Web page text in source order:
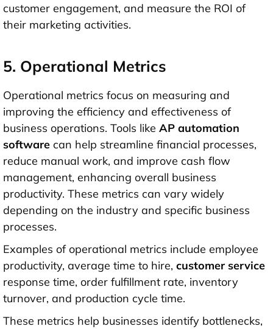
customer engagement, and measure the ROI of
their marketing activities.
5. Operational Metrics
Operational metrics focus on measuring and
improving the efficiency and effectiveness of
business operations. Tools like AP automation
software can help streamline financial processes,
reduce manual work, and improve cash flow
management, enhancing overall business
productivity. These metrics can vary widely
depending on the industry and specific business
processes.
Examples of operational metrics include employee
productivity, average time to hire, customer service
response time, order fulfillment rate, inventory
turnover, and production cycle time.
These metrics help businesses identify bottlenecks,